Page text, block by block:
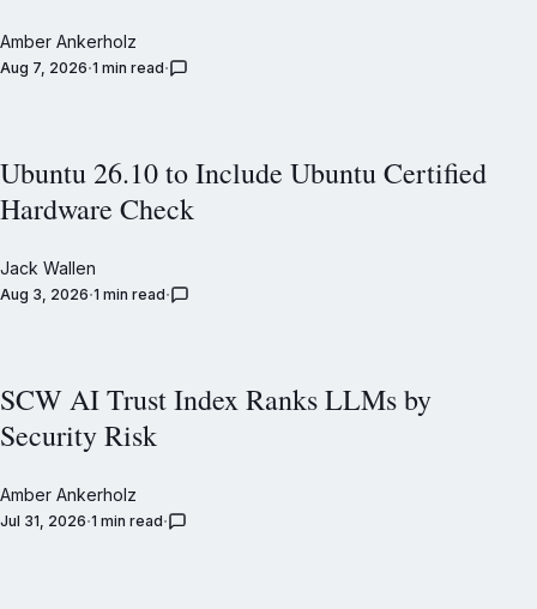
Amber Ankerholz
Aug 7, 2026 1 min read
Ubuntu 26.10 to Include Ubuntu Certified
Hardware Check
Jack Wallen
Aug 3, 2026 1 min read
SCW AI Trust Index Ranks LLMs by
Security Risk
Amber Ankerholz
Jul 31, 2026 1 min read